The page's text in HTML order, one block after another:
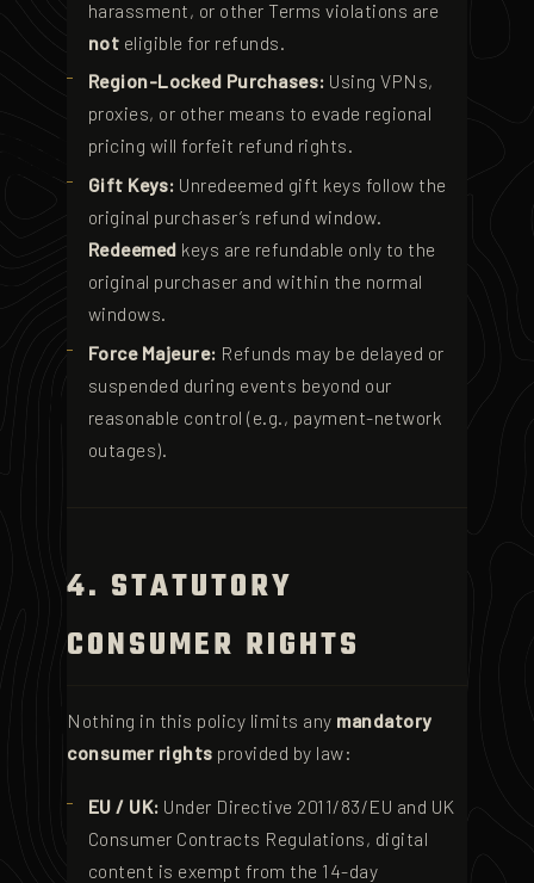
harassment, or other Terms violations are
not eligible for refunds.
Region-Locked Purchases: Using VPNs,
proxies, or other means to evade regional
pricing will forfeit refund rights.
Gift Keys: Unredeemed gift keys follow the
original purchaser’s refund window.
Redeemed keys are refundable only to the
original purchaser and within the normal
windows.
Force Majeure: Refunds may be delayed or
suspended during events beyond our
reasonable control (e.g., payment-network
outages).
4. STATUTORY
CONSUMER RIGHTS
Nothing in this policy limits any mandatory
consumer rights provided by law:
EU / UK: Under Directive 2011/83/EU and UK
Consumer Contracts Regulations, digital
content is exempt from the 14-day